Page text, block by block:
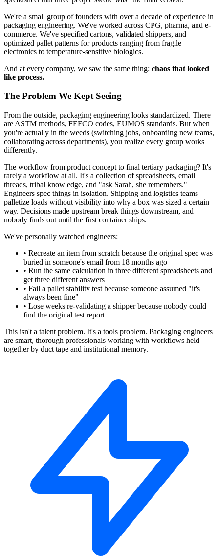
We're a small group of founders with over a decade of experience in
packaging engineering. We've worked across CPG, pharma, and e-
commerce. We've specified cartons, validated shippers, and
optimized pallet patterns for products ranging from fragile
electronics to temperature-sensitive biologics.
And at every company, we saw the same thing: chaos that looked
like process.
The Problem We Kept Seeing
From the outside, packaging engineering looks standardized. There
are ASTM methods, FEFCO codes, EUMOS standards. But when
you're actually in the weeds (switching jobs, onboarding new teams,
collaborating across departments), you realize every group works
differently.
The workflow from product concept to final tertiary packaging? It's
rarely a workflow at all. It's a collection of spreadsheets, email
threads, tribal knowledge, and "ask Sarah, she remembers."
Engineers spec things in isolation. Shipping and logistics teams
palletize loads without visibility into why a box was sized a certain
way. Decisions made upstream break things downstream, and
nobody finds out until the first container ships.
We've personally watched engineers:
• Recreate an item from scratch because the original spec was
buried in someone's email from 18 months ago
• Run the same calculation in three different spreadsheets and
get three different answers
• Fail a pallet stability test because someone assumed "it's
always been fine"
• Lose weeks re-validating a shipper because nobody could
find the original test report
This isn't a talent problem. It's a tools problem. Packaging engineers
are smart, thorough professionals working with workflows held
together by duct tape and institutional memory.